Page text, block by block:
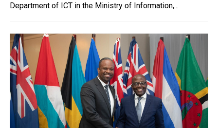
Department of ICT in the Ministry of Information,...